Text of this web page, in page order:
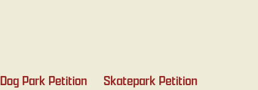
Dog Park Petition Skatepark Petition